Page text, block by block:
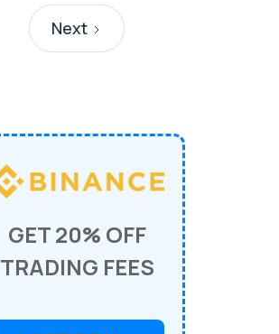
Next
GET 20% OFF
TRADING FEES